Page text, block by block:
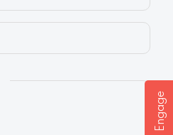
Engage